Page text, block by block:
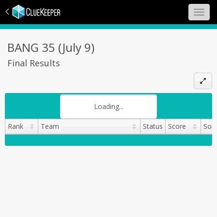
BANG 35 (July 9)
Final Results
Loading...
Rank Team Status Score